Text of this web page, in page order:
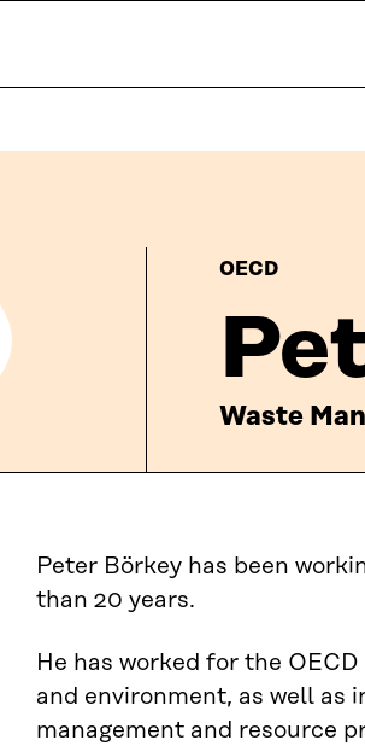
OECD
Waste
Peter Börkey has been
than 20 years.
He has worked for the
and environment, as well as
management and resource